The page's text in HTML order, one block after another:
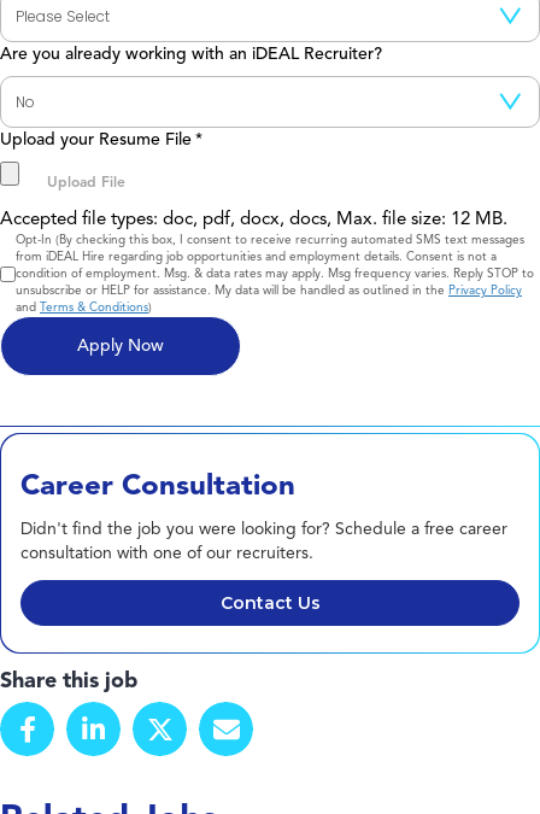
Are you already working with an iDEAL Recruiter?
Upload your Resume File *
Accepted file types: doc, pdf, docx, docs, Max. file size: 12 MB.
Consent
Opt-In (By checking this box, I consent to receive recurring automated SMS text messages
from iDEAL Hire regarding job opportunities and employment details. Consent is not a
condition of employment. Msg. & data rates may apply. Msg frequency varies. Reply STOP to
unsubscribe or HELP for assistance. My data will be handled as outlined in the Privacy Policy
and Terms & Conditions)
Career Consultation
Didn't find the job you were looking for? Schedule a free career
consultation with one of our recruiters.
Contact Us
Share this job